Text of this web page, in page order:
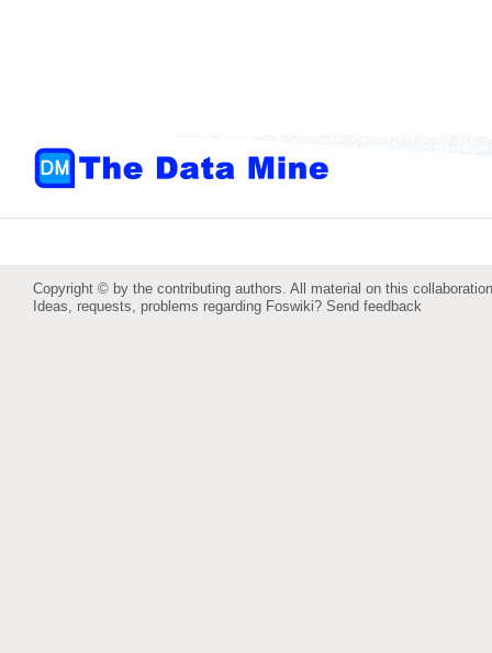
Copyright © by the contributing authors. All material on this
Ideas, requests, problems regarding Foswiki? Send feedback